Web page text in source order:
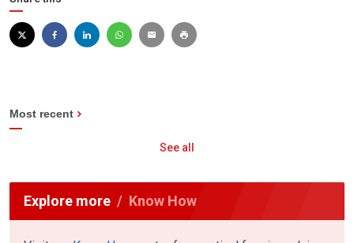
Most recent
See all
Explore more Know How